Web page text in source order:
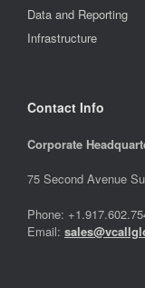
Data and Reporting
Infrastructure
Contact Info
Corporate
75 Second Avenue
Phone:
Email: